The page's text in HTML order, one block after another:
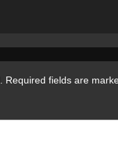
Required fields are